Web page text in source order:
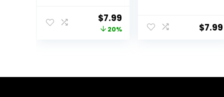
Scraping and
Mixing, Heat and
Original
price
$7.99Current
price
20%
for Cooking
Serving Mixing
$7.99